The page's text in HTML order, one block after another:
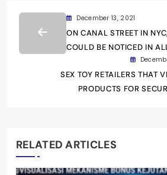
December 13, 2021
ON CANAL STREET IN
COULD BE NOTICED IN
SEX TOY RETAILERS THAT
PRODUCTS FOR
RELATED ARTICLES